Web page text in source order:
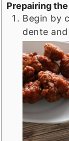
Prepairing
Begin by
dente